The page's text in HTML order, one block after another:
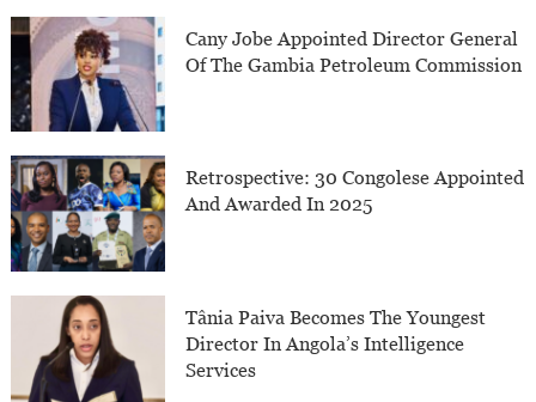
Cany Jobe Appointed Director General
Of The Gambia Petroleum Commission
Retrospective: 30 Congolese Appointed
And Awarded In 2025
Tânia Paiva Becomes The Youngest
Director In Angola’s Intelligence
Services